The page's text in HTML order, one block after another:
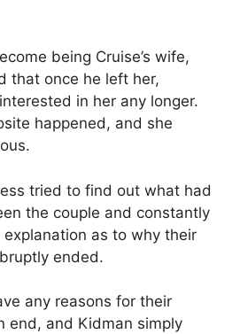
being Cruise’s wife,
that once he left her,
in her any longer.
happened, and she
tried to find out what had
the couple and constantly
as to why their
ended.
any reasons for their
end, and Kidman simply